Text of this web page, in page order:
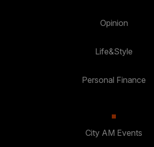
Opinion
Life&Style
Personal Finance
City AM Events